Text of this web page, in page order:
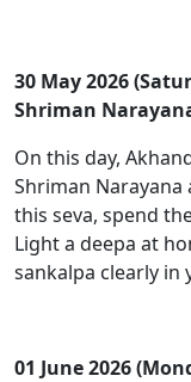
30 May 2026
Shriman
On this day,
Shriman
this seva, spend
Light a deepa at
sankalpa clearly in
01 June 2026